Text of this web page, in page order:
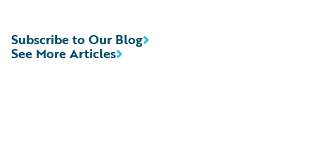
See More Articles
Subscribe to Our Blog